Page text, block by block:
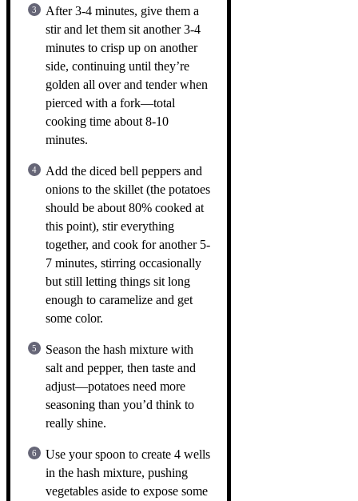
After 3-4 minutes, give them a
stir and let them sit another 3-4
minutes to crisp up on another
side, continuing until they’re
golden all over and tender when
pierced with a fork—total
cooking time about 8-10
minutes.
Add the diced bell peppers and
onions to the skillet (the potatoes
should be about 80% cooked at
this point), stir everything
together, and cook for another 5-
7 minutes, stirring occasionally
but still letting things sit long
enough to caramelize and get
some color.
Season the hash mixture with
salt and pepper, then taste and
adjust—potatoes need more
seasoning than you’d think to
really shine.
Use your spoon to create 4 wells
in the hash mixture, pushing
vegetables aside to expose some